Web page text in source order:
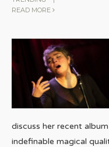
READ MORE
discuss her recent
indefinable magical